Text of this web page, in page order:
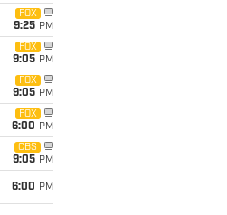
FOX
9:25 PM
FOX
9:05 PM
FOX
9:05 PM
FOX
6:00 PM
CBS
9:05 PM
6:00 PM